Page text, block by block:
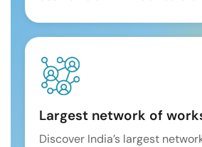
Largest network of
Discover India’s largest